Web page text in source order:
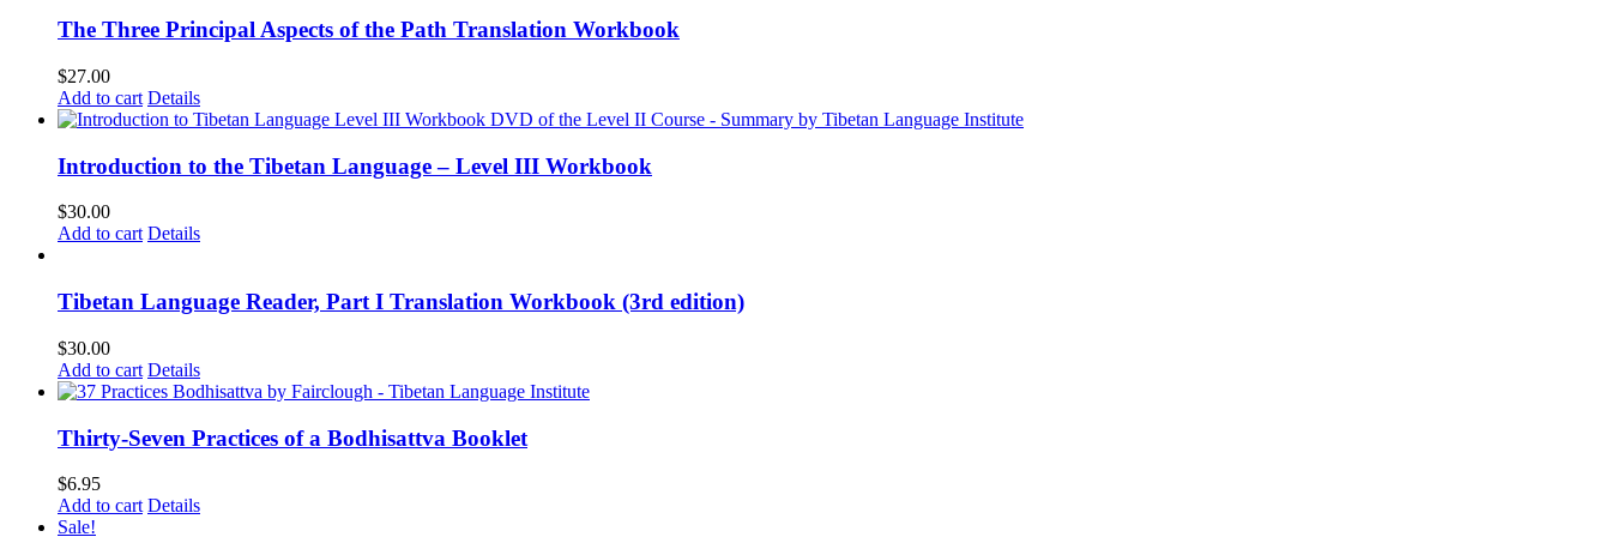
The Three Principal Aspects of the Path Translation Workbook
$27.00
Add to cart Details
Introduction to the Tibetan Language – Level III Workbook
$30.00
Add to cart Details
Tibetan Language Reader, Part I Translation Workbook (3rd edition)
$30.00
Add to cart Details
Thirty-Seven Practices of a Bodhisattva Booklet
$6.95
Add to cart Details
Sale!